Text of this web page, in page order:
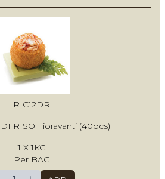
RIC12DR
RISO Fioravanti (40pcs)
1 X 1KG
Per BAG